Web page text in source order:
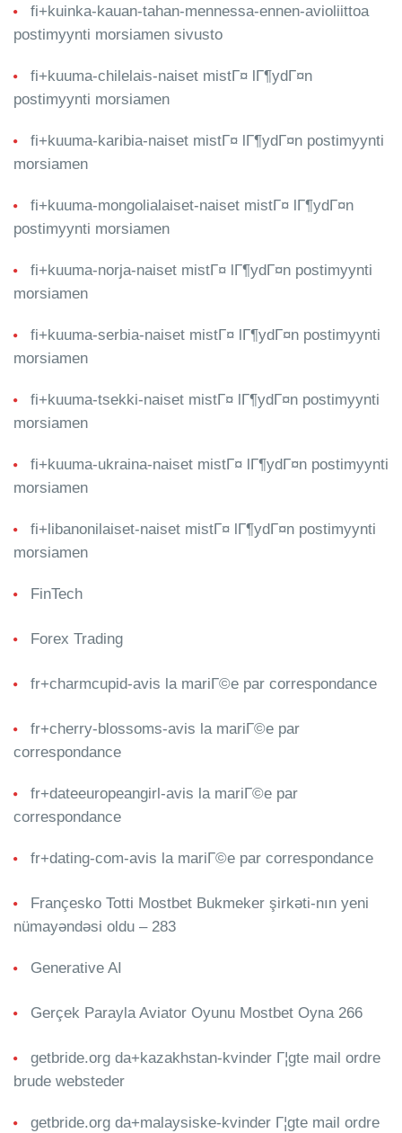
fi+kuinka-kauan-tahan-mennessa-ennen-avioliittoa
postimyynti morsiamen sivusto
fi+kuuma-chilelais-naiset mistГ¤ lГ¶ydГ¤n
postimyynti morsiamen
fi+kuuma-karibia-naiset mistГ¤ lГ¶ydГ¤n postimyynti
morsiamen
fi+kuuma-mongolialaiset-naiset mistГ¤ lГ¶ydГ¤n
postimyynti morsiamen
fi+kuuma-norja-naiset mistГ¤ lГ¶ydГ¤n postimyynti
morsiamen
fi+kuuma-serbia-naiset mistГ¤ lГ¶ydГ¤n postimyynti
morsiamen
fi+kuuma-tsekki-naiset mistГ¤ lГ¶ydГ¤n postimyynti
morsiamen
fi+kuuma-ukraina-naiset mistГ¤ lГ¶ydГ¤n postimyynti
morsiamen
fi+libanonilaiset-naiset mistГ¤ lГ¶ydГ¤n postimyynti
morsiamen
FinTech
Forex Trading
fr+charmcupid-avis la mariГ©e par correspondance
fr+cherry-blossoms-avis la mariГ©e par
correspondance
fr+dateeuropeangirl-avis la mariГ©e par
correspondance
fr+dating-com-avis la mariГ©e par correspondance
Françesko Totti Mostbet Bukmeker şirkəti-nın yeni
nümayəndəsi oldu – 283
Generative AI
Gerçek Parayla Aviator Oyunu Mostbet Oyna 266
getbride.org da+kazakhstan-kvinder Г¦gte mail ordre
brude websteder
getbride.org da+malaysiske-kvinder Г¦gte mail ordre